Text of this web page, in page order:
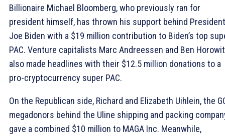
Billionaire Michael Bloomberg, who previously ran for
president himself, has thrown his support behind President
Joe Biden with a $19 million contribution to Biden’s top
PAC. Venture capitalists Marc Andreessen and Ben
also made headlines with their $12.5 million donations to a
pro-cryptocurrency super PAC.
On the Republican side, Richard and Elizabeth Uihlein, the
megadonors behind the Uline shipping and packing
gave a combined $10 million to MAGA Inc. Meanwhile,